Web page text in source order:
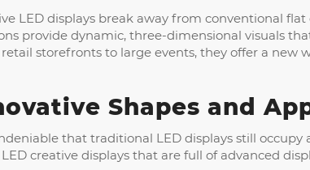
LED displays break away from conventional
provide dynamic, three-dimensional visuals
storefronts to large events, they offer a
Shapes and
that traditional LED displays still
creative displays that are full of advanced